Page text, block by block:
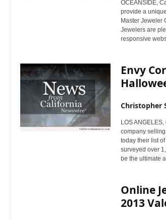
OCEANSIDE,
provide a
Master Jeweler
Jewelers are
responsive
Envy
Christopher
LOS
company
today their list
surveyed over
be the ultimate
Online
2013